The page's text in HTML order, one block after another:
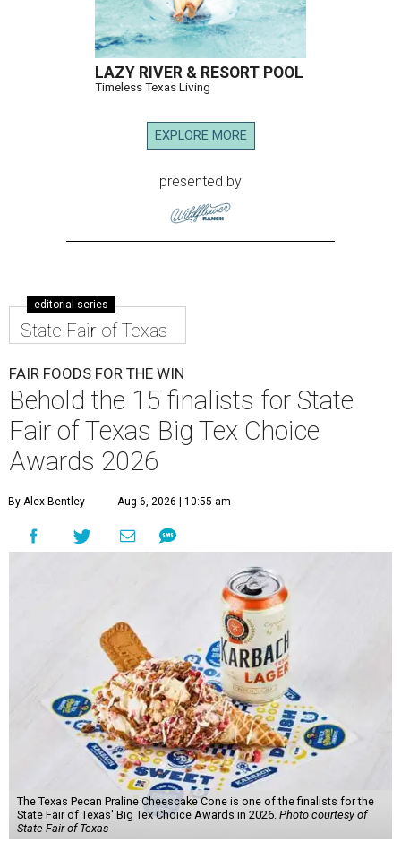
LAZY RIVER & RESORT POOL
Timeless Texas Living
EXPLORE MORE
presented by
editorial series
State Fair of Texas
FAIR FOODS FOR THE WIN
Behold the 15 finalists for State
Fair of Texas Big Tex Choice
Awards 2026
By Alex Bentley Aug 6, 2026 | 10:55 am
The Texas Pecan Praline Cheescake Cone is one of the finalists for the
State Fair of Texas' Big Tex Choice Awards in 2026. Photo courtesy of
State Fair of Texas